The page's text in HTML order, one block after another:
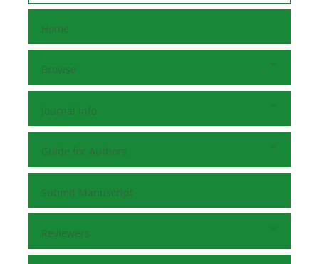
Home
Browse
Journal Info
Guide for Authors
Submit Manuscript
Reviewers